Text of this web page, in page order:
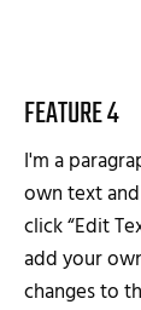
FEATURE 4
I'm a
own text and
click “Edit
add your
changes to